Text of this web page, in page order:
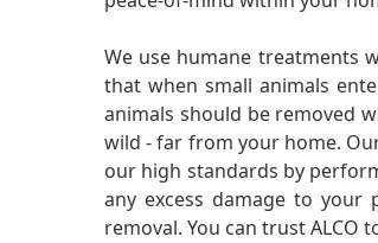
We use humane treatments
that when small animals
animals should be removed
wild - far from your home.
our high standards by
any excess damage to your
removal. You can trust ALCO